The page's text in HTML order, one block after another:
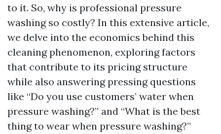
to it. So, why is professional pressure
washing so costly? In this extensive article,
we delve into the economics behind this
cleaning phenomenon, exploring factors
that contribute to its pricing structure
while also answering pressing questions
like “Do you use customers’ water when
pressure washing?” and “What is the best
thing to wear when pressure washing?”